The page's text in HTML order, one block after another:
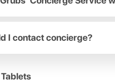
I contact concierge?